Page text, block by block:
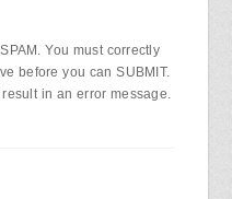
You must correctly
before you can SUBMIT.
in an error message.